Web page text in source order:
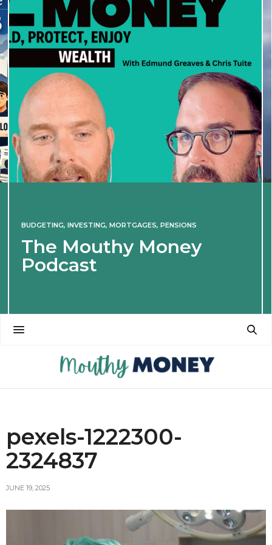
BUDGETING, INVESTING, MORTGAGES, PENSIONS
The Mouthy Money
Podcast
pexels-1222300-
2324837
JUNE 19, 2025